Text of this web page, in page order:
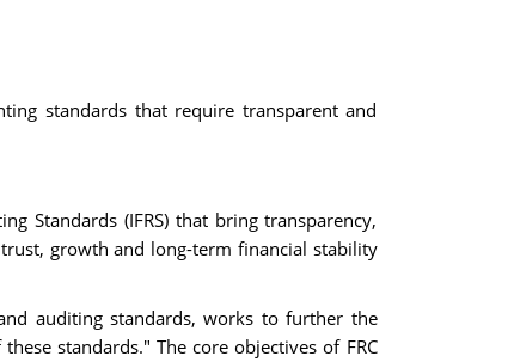
standards that require transparent and
Standards (IFRS) that bring transparency,
growth and long-term financial stability
auditing standards, works to further the
standards." The core objectives of FRC